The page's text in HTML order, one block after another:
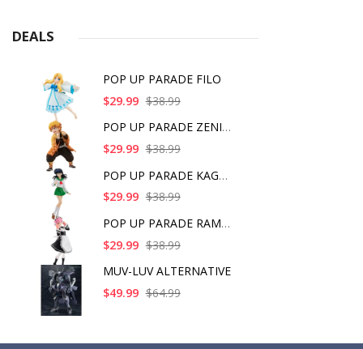
DEALS
POP UP PARADE FILO
$29.99 $38.99
POP UP PARADE ZENITS
$29.99 $38.99
POP UP PARADE KAGOME
$29.99 $38.99
POP UP PARADE RAM IC
$29.99 $38.99
MUV-LUV ALTERNATIVE
$49.99 $64.99